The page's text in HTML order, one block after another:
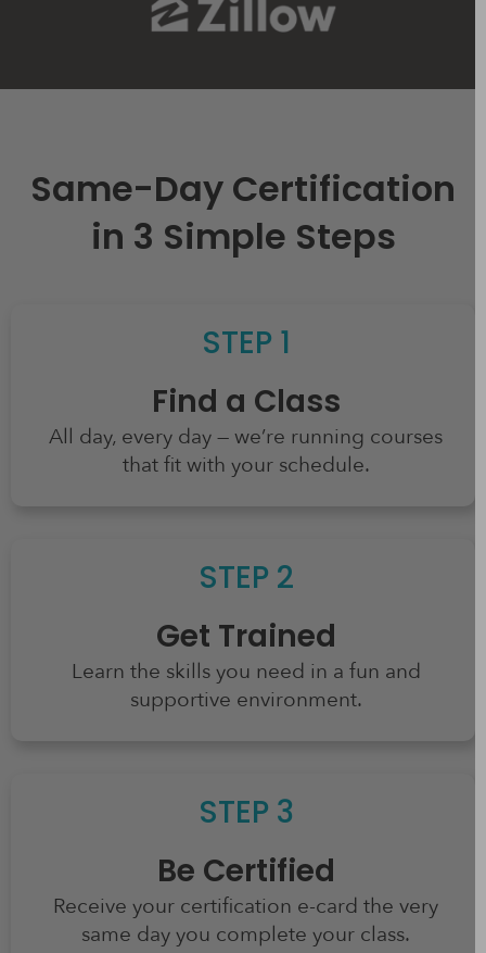
Same-Day Certification
in 3 Simple Steps
STEP 1
Find a Class
All day, every day — we’re running courses
that fit with your schedule.
STEP 2​
Get Trained
Learn the skills you need in a fun and
supportive environment.
STEP 3
Be Certified
Receive your certification e-card the very
same day you complete your class.